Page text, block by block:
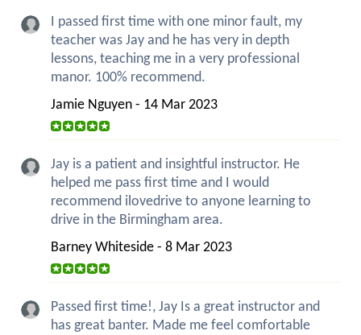
I passed first time with one minor fault, my
teacher was Jay and he has very in depth
lessons, teaching me in a very professional
manor. 100% recommend.
Jamie Nguyen - 14 Mar 2023
Jay is a patient and insightful instructor. He
helped me pass first time and I would
recommend ilovedrive to anyone learning to
drive in the Birmingham area.
Barney Whiteside - 8 Mar 2023
Passed first time!, Jay Is a great instructor and
has great banter. Made me feel comfortable